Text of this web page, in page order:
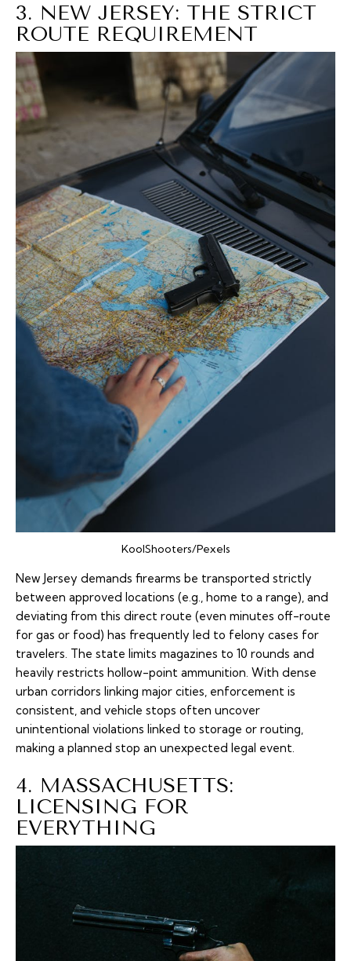
3. NEW JERSEY: THE STRICT
ROUTE REQUIREMENT
KoolShooters/Pexels
New Jersey demands firearms be transported strictly
between approved locations (e.g., home to a range), and
deviating from this direct route (even minutes off-route
for gas or food) has frequently led to felony cases for
travelers. The state limits magazines to 10 rounds and
heavily restricts hollow-point ammunition. With dense
urban corridors linking major cities, enforcement is
consistent, and vehicle stops often uncover
unintentional violations linked to storage or routing,
making a planned stop an unexpected legal event.
4. MASSACHUSETTS:
LICENSING FOR
EVERYTHING